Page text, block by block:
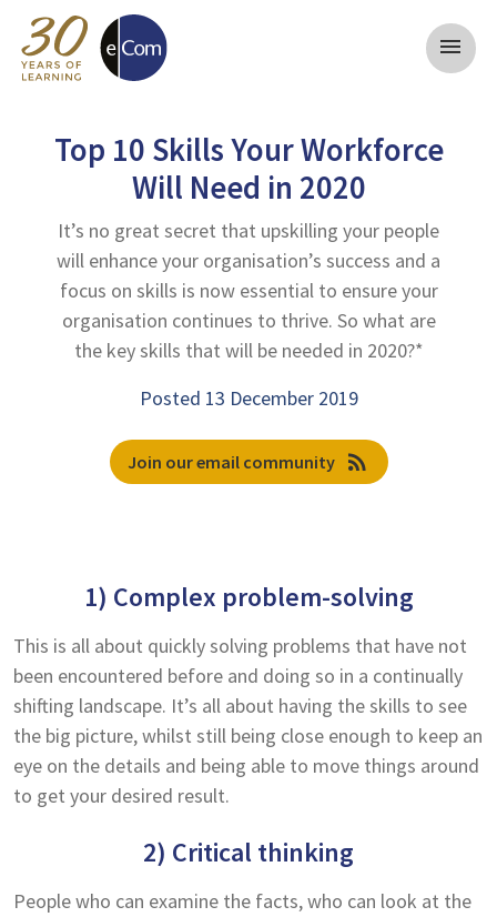
menu
Top 10 Skills Your Workforce
Will Need in 2020
It’s no great secret that upskilling your people
will enhance your organisation’s success and a
focus on skills is now essential to ensure your
organisation continues to thrive. So what are
the key skills that will be needed in 2020?*
Posted 13 December 2019
Join our email community rss_feed
1) Complex problem-solving
This is all about quickly solving problems that have not
been encountered before and doing so in a continually
shifting landscape. It’s all about having the skills to see
the big picture, whilst still being close enough to keep an
eye on the details and being able to move things around
to get your desired result.
2) Critical thinking
People who can examine the facts, who can look at the